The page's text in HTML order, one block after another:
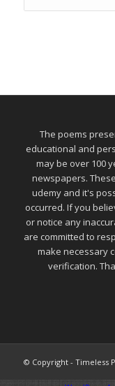
The poems
educational and
may be over 100
newspapers.
udemy and it's
occurred. If you
or notice any
are committed to
make necessary
verification.
© Copyright - Timeless